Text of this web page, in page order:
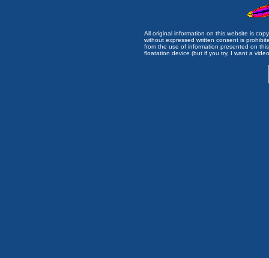
All original information on this website is
without expressed written consent is
from the use of information presented on
floatation device (but if you try, I want a